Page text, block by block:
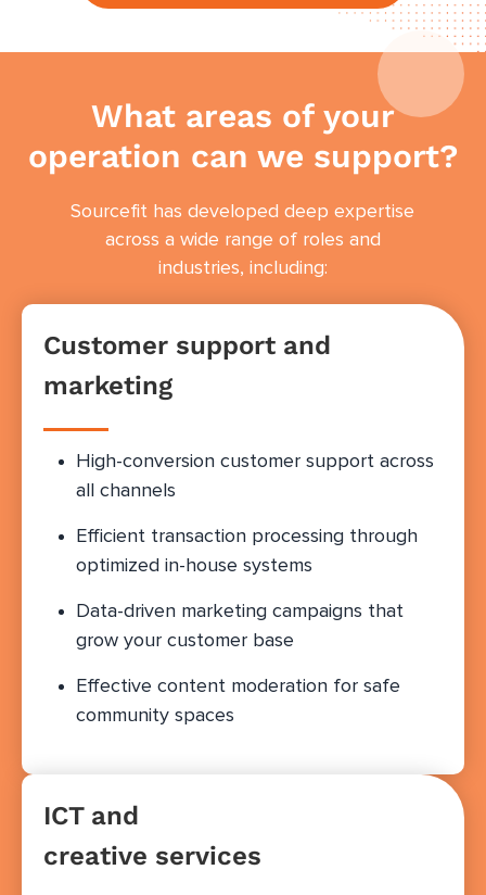
What areas of your
operation can we support?
Sourcefit has developed deep expertise
across a wide range of roles and
industries, including:
Customer support and
marketing
High-conversion customer support across
all channels
Efficient transaction processing through
optimized in-house systems
Data-driven marketing campaigns that
grow your customer base
Effective content moderation for safe
community spaces
ICT and
creative services